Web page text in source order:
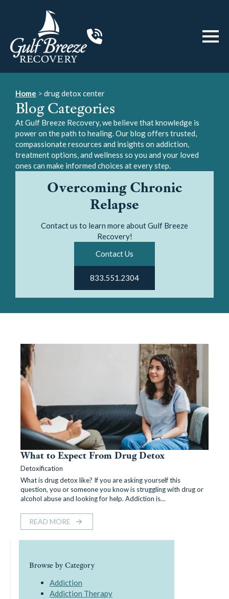
Overcoming Chronic
Relapse
Contact us to learn more about Gulf Breeze
Recovery!
Contact Us
833.551.2304
Home > drug detox center
Blog Categories
At Gulf Breeze Recovery, we believe that knowledge is
power on the path to healing. Our blog offers trusted,
compassionate resources and insights on addiction,
treatment options, and wellness so you and your loved
ones can make informed choices at every step.
What to Expect From Drug Detox
Detoxification
What is drug detox like? If you are asking yourself this
question, you or someone you know is struggling with drug or
alcohol abuse and looking for help. Addiction is…
READ MORE
Browse by Category
Addiction
Addiction Therapy